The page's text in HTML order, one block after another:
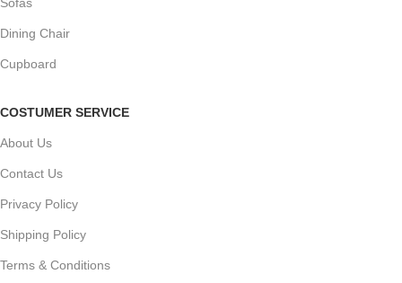
Dining Chair
Cupboard
COSTUMER SERVICE
About Us
Contact Us
Privacy Policy
Shipping Policy
Terms & Conditions